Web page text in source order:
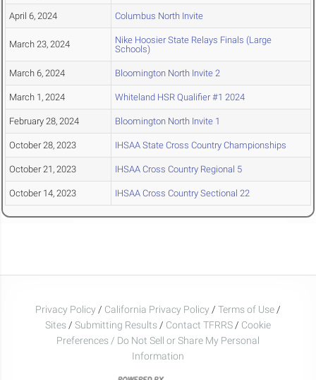
April 6, 2024 Columbus North Invite
March 23, 2024
Nike Hoosier State Relays Finals (Large
Schools)
March 6, 2024 Bloomington North Invite 2
March 1, 2024 Whiteland HSR Qualifier #1 2024
February 28, 2024 Bloomington North Invite 1
October 28, 2023 IHSAA State Cross Country Championships
October 21, 2023 IHSAA Cross Country Regional 5
October 14, 2023 IHSAA Cross Country Sectional 22
Privacy Policy / California Privacy Policy / Terms of Use /
Sites / Submitting Results / Contact TFRRS / Cookie
Preferences / Do Not Sell or Share My Personal
Information